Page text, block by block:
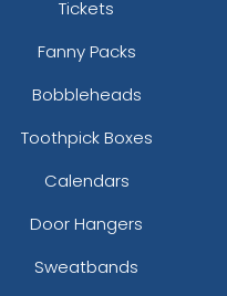
Tickets
Fanny Packs
Bobbleheads
Toothpick Boxes
Calendars
Door Hangers
Sweatbands